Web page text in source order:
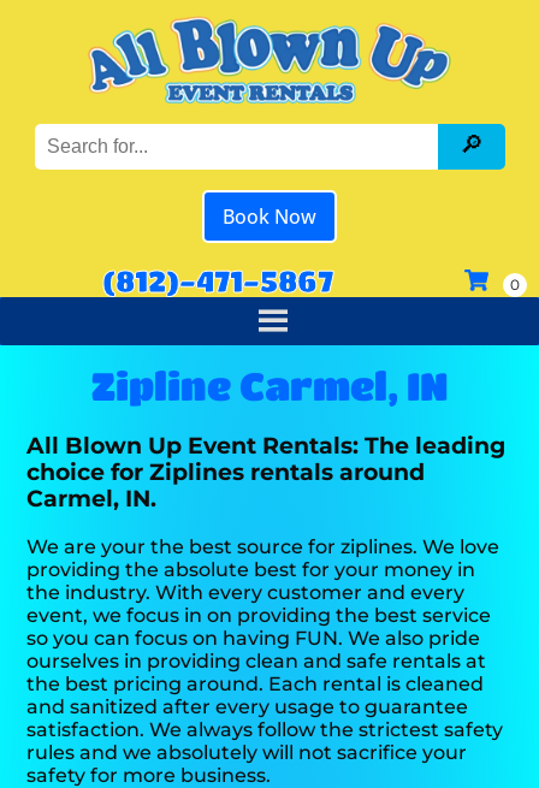
Book Now
(812)-471-5867
Zipline Carmel, IN
All Blown Up Event Rentals: The leading
choice for Ziplines rentals around
Carmel, IN.
We are your the best source for ziplines. We love
providing the absolute best for your money in
the industry. With every customer and every
event, we focus in on providing the best service
so you can focus on having FUN. We also pride
ourselves in providing clean and safe rentals at
the best pricing around. Each rental is cleaned
and sanitized after every usage to guarantee
satisfaction. We always follow the strictest safety
rules and we absolutely will not sacrifice your
safety for more business.